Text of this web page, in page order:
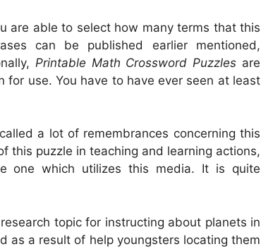
are able to select how many terms that this
can be published earlier mentioned,
Printable Math Crossword Puzzles are
for use. You have to have ever seen at least
a lot of remembrances concerning this
this puzzle in teaching and learning actions,
one which utilizes this media. It is quite
topic for instructing about planets in
as a result of help youngsters locating them